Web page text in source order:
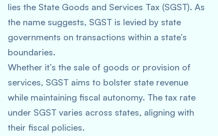
lies the State Goods and Services Tax (SGST). As
the name suggests, SGST is levied by state
governments on transactions within a state’s
boundaries.
Whether it’s the sale of goods or provision of
services, SGST aims to bolster state revenue
while maintaining fiscal autonomy. The tax rate
under SGST varies across states, aligning with
their fiscal policies.